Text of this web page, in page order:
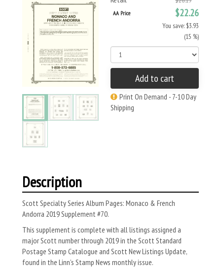
AA Price $22.26
You save: $3.93
(15 %)
Add to cart
Print On Demand - 7-10 Day
Shipping
Description
Scott Specialty Series Album Pages: Monaco & French
Andorra 2019 Supplement #70.
This supplement is complete with all listings assigned a
major Scott number through 2019 in the Scott Standard
Postage Stamp Catalogue and Scott New Listings Update,
found in the Linn’s Stamp News monthly issue.